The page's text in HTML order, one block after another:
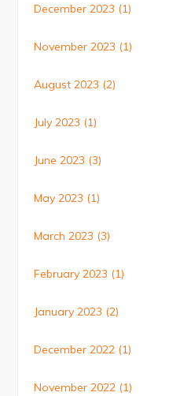
December 2023 (1)
November 2023 (1)
August 2023 (2)
July 2023 (1)
June 2023 (3)
May 2023 (1)
March 2023 (3)
February 2023 (1)
January 2023 (2)
December 2022 (1)
November 2022 (1)